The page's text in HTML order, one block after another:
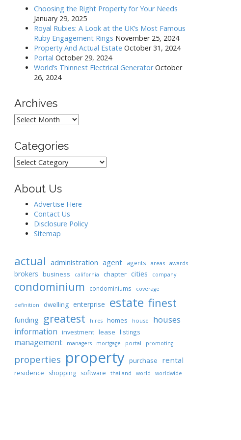
Choosing the Right Property for Your Needs
January 29, 2025
Royal Rubies: A Look at the UK’s Most Famous
Ruby Engagement Rings November 25, 2024
Property And Actual Estate October 31, 2024
Portal October 29, 2024
World’s Thinnest Electrical Generator October
26, 2024
Archives
Archives
Categories
Categories
About Us
Advertise Here
Contact Us
Disclosure Policy
Sitemap
actual administration agent agents areas awards
brokers business california chapter cities company
condominium condominiums coverage
definition dwelling enterprise estate finest
funding greatest hires homes house houses
information investment lease listings
management managers mortgage portal promoting
properties property purchase rental
residence shopping software thailand world worldwide